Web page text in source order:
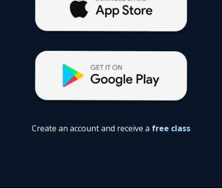
Create an account and receive a free class